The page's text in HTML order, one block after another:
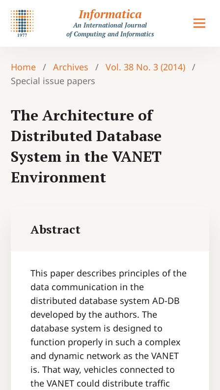
Informatica
An International Journal
of Computing and Informatics
Home / Archives / Vol. 38 No. 3 (2014)
/
Special issue papers
The Architecture of
Distributed Database
System in the VANET
Environment
Abstract
This paper describes principles of the
data communication in the
distributed database system AD-DB
developed by the authors. The
database system is designed to
function properly in such a complex
and dynamic network as the VANET
is. That way, vehicles connected to
the VANET could distribute traffic